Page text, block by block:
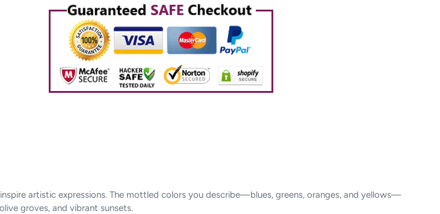
cart
artistic expressions. The mottled colors you describe—blues, greens, oranges, and yellows—
groves, and vibrant sunsets.